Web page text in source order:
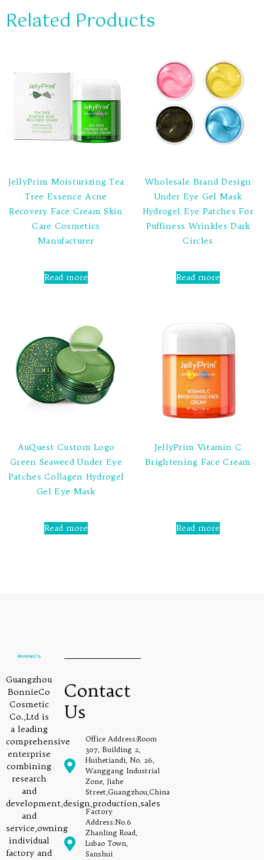
Related Products
JellyPrim Moisturizing Tea
Tree Essence Acne
Recovery Face Cream Skin
Care Cosmetics
Manufacturer
0
out
Read more
Wholesale Brand Design
Under Eye Gel Mask
Hydrogel Eye Patches For
Puffiness Wrinkles Dark
Circles
0
out
Read more
AuQuest Custom Logo
Green Seaweed Under Eye
Patches Collagen Hydrogel
Gel Eye Mask
0
out
Read more
JellyPrim Vitamin C
Brightening Face Cream
Read more
Guangzhou
BonnieCo
Cosmetic
Co.,Ltd is
a leading
comprehensive
enterprise
combining
research
and
development,design,production,sales
and
service,owning
individual
factory and
Contact
Us
Office Address:Room
307, Building 2,
Huihetiandi, No. 26,
Wanggang Industrial
Zone, Jiahe
Street,Guangzhou,China
Factory
Address:No.6
Zhanling Road,
Lubao Town,
Sanshui